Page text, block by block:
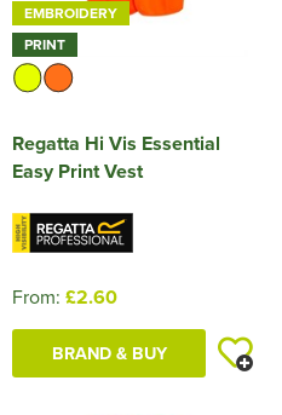
EMBROIDERY
PRINT
Regatta Hi Vis Essential
Easy Print Vest
From: £2.60
BRAND & BUY